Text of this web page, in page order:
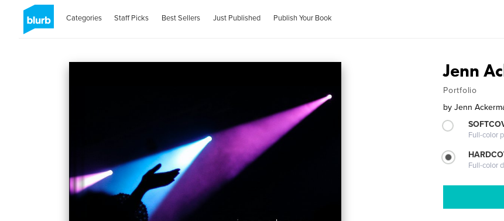
Categories Staff Picks Best Sellers Just Published Publish Your Book
Jenn
Portfolio
by Jenn
Full-color
Full-color